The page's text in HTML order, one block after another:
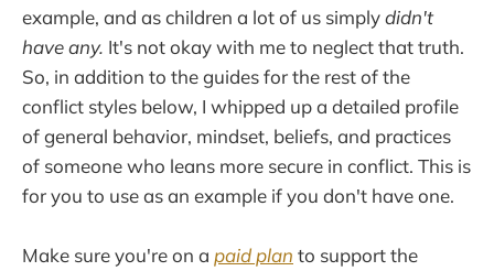
example, and as children a lot of us simplydidn't
have any. It's not okay with me to neglect that truth.
So, in addition to the guides for the rest of the
conflict styles below, I whipped up a detailed profile
of general behavior, mindset, beliefs, and practices
of someone who leans more secure in conflict. This is
for you to use as an example if you don't have one.
Make sure you're on a paid plan to support the